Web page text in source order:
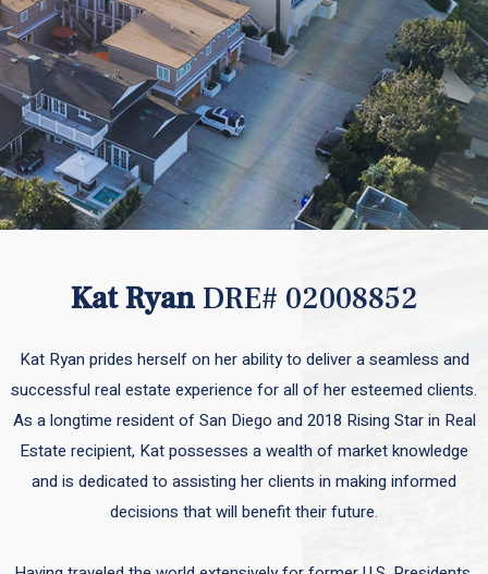
Kat RyanDRE# 02008852
Kat Ryan prides herself on her ability to deliver a seamless and
successful real estate experience for all of her esteemed clients.
As a longtime resident of San Diego and 2018 Rising Star in Real
Estate recipient, Kat possesses a wealth of market knowledge
and is dedicated to assisting her clients in making informed
decisions that will benefit their future.